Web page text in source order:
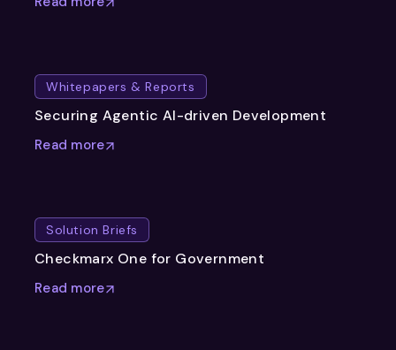
Whitepapers & Reports
Securing Agentic AI-driven Development
Read more
Solution Briefs
Checkmarx One for Government
Read more